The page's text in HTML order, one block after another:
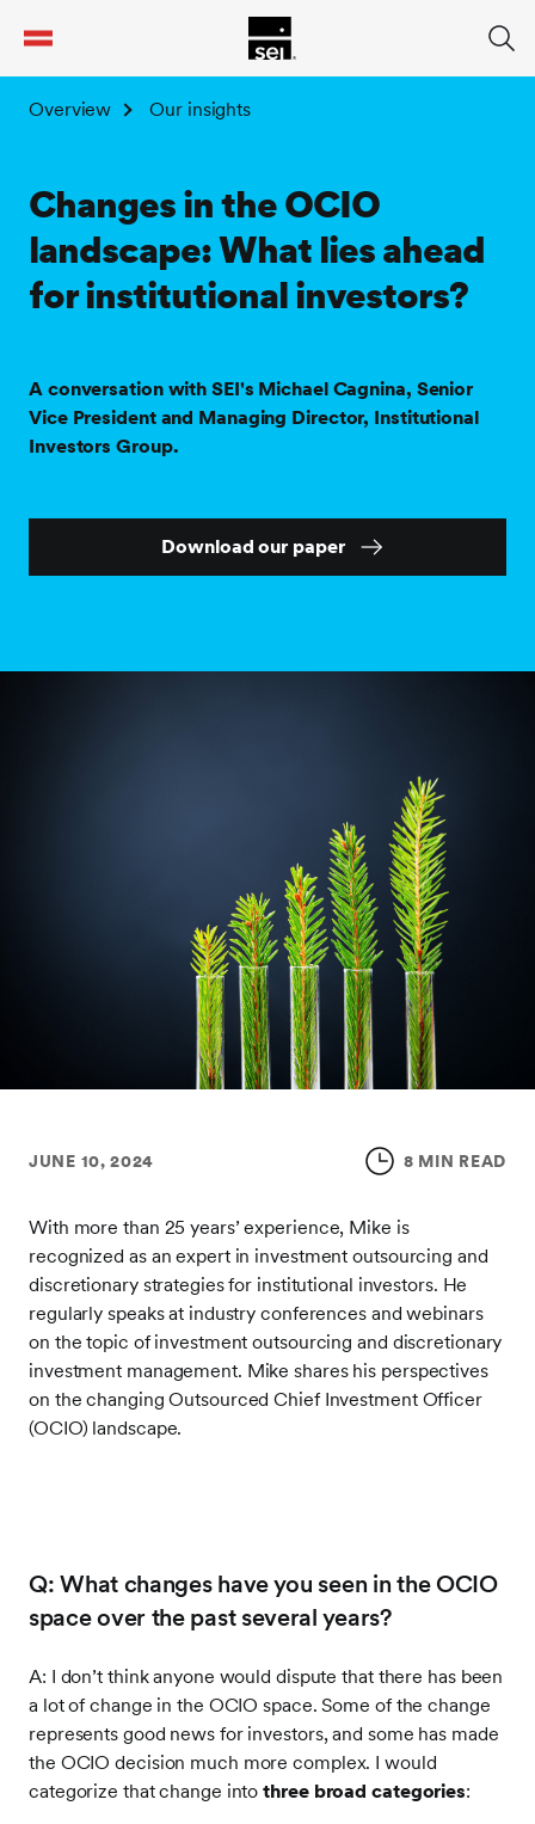
Overview Our insights
Changes in the OCIO
landscape: What lies ahead
for institutional investors?
A conversation with SEI's Michael Cagnina, Senior
Vice President and Managing Director, Institutional
Investors Group.
Download our paper
JUNE 10, 2024 8 MIN READ
With more than 25 years’ experience, Mike is
recognized as an expert in investment outsourcing and
discretionary strategies for institutional investors. He
regularly speaks at industry conferences and webinars
on the topic of investment outsourcing and discretionary
investment management. Mike shares his perspectives
on the changing Outsourced Chief Investment Officer
(OCIO) landscape.
Q: What changes have you seen in the OCIO
space over the past several years?
A: I don’t think anyone would dispute that there has been
a lot of change in the OCIO space. Some of the change
represents good news for investors, and some has made
the OCIO decision much more complex. I would
categorize that change intothree broad categories: